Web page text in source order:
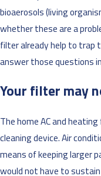
bioaerosols (living
whether these are a
filter already help to trap
answer those questions
Your filter may
The home AC and
cleaning device. Air
means of keeping larger
would not have to